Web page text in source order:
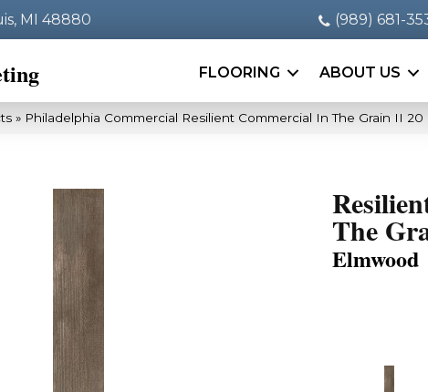
MI 48880 (989) 681-
FLOORING ABOUT US
» Philadelphia Commercial Resilient Commercial In The Grain II
The
Elmwood